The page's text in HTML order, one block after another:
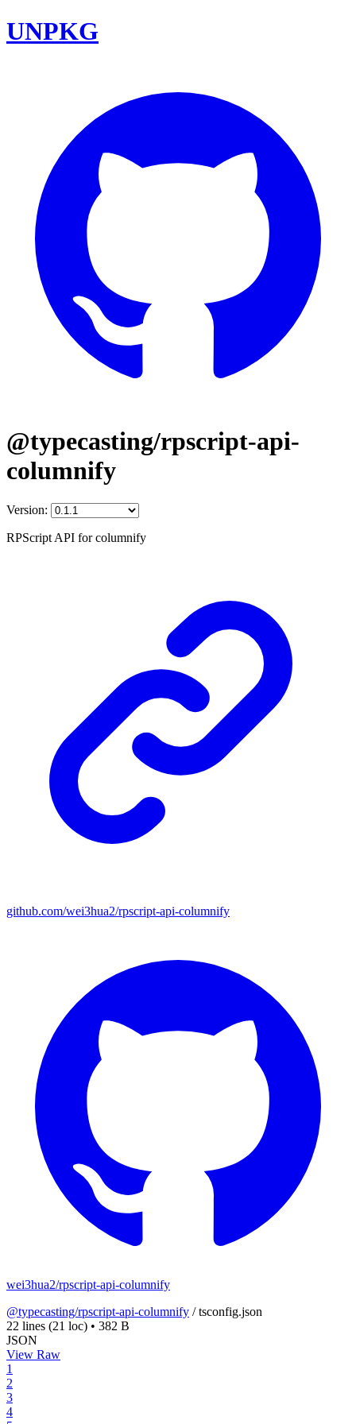
UNPKG
@typecasting/rpscript-api-
columnify
Version:
RPScript API for columnify
github.com/wei3hua2/rpscript-api-columnify
wei3hua2/rpscript-api-columnify
@typecasting/rpscript-api-columnify /tsconfig.json
22 lines (21 loc) • 382 B
JSON
View Raw
1
2
3
4